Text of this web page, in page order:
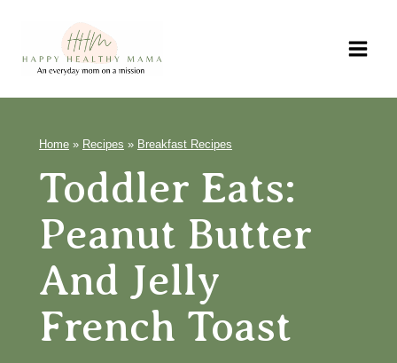
content
Home » Recipes » Breakfast Recipes
Toddler Eats:
Peanut Butter
And Jelly
French Toast